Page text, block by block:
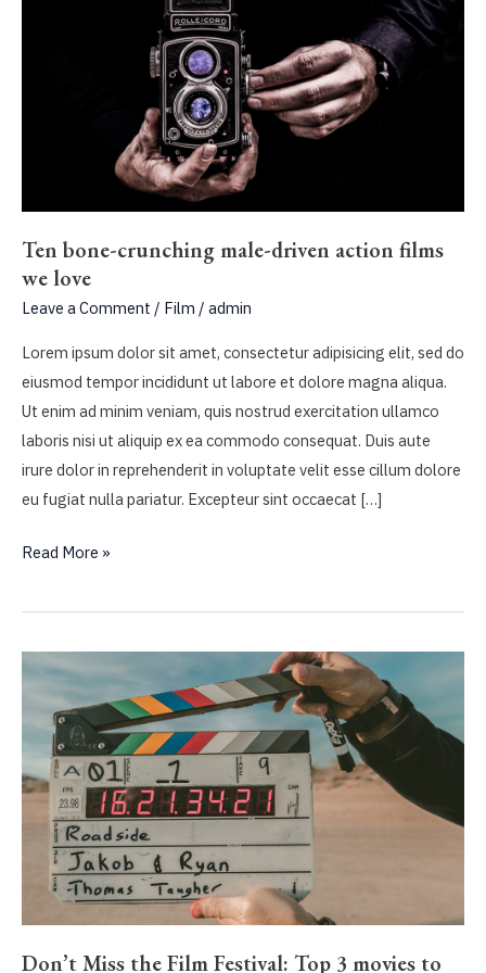
Ten bone-crunching male-driven action films
we love
Leave a Comment / Film / admin
Lorem ipsum dolor sit amet, consectetur adipisicing elit, sed do
eiusmod tempor incididunt ut labore et dolore magna aliqua.
Ut enim ad minim veniam, quis nostrud exercitation ullamco
laboris nisi ut aliquip ex ea commodo consequat. Duis aute
irure dolor in reprehenderit in voluptate velit esse cillum dolore
eu fugiat nulla pariatur. Excepteur sint occaecat […]
Ten
crunching
driven
action
films
we
love
Read More »
Don’t Miss the Film Festival: Top 3 movies to